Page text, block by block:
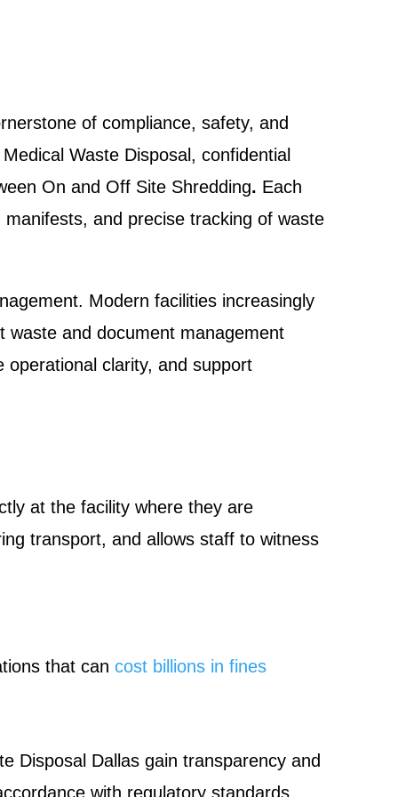
of compliance, safety, and
Waste Disposal, confidential
On and Off Site Shredding. Each
and precise tracking of waste
Modern facilities increasingly
waste and document management
clarity, and support
at the facility where they are
transport, and allows staff to witness
that cancost billions in fines
Disposal Dallas gain transparency and
with regulatory standards,